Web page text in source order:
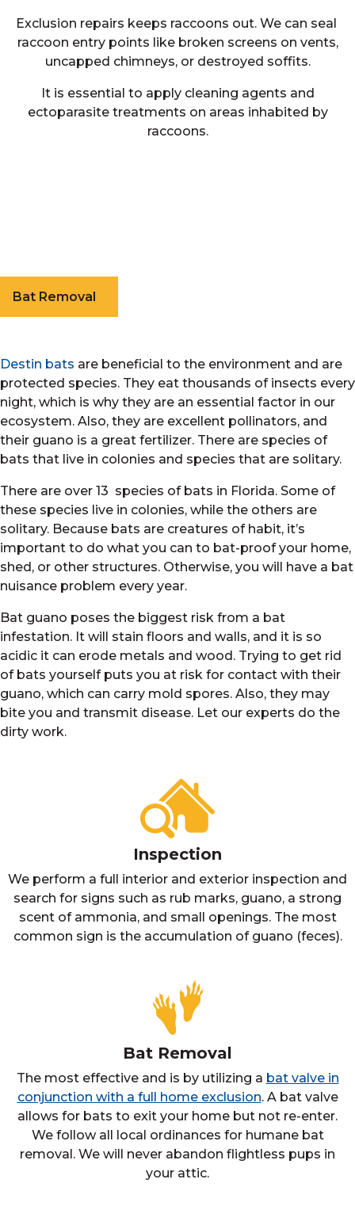
Exclusion repairs keeps raccoons out. We can seal
raccoon entry points like broken screens on vents,
uncapped chimneys, or destroyed soffits.
It is essential to apply cleaning agents and
ectoparasite treatments on areas inhabited by
raccoons.
Bat Removal
Destin bats are beneficial to the environment and are
protected species. They eat thousands of insects every
night, which is why they are an essential factor in our
ecosystem. Also, they are excellent pollinators, and
their guano is a great fertilizer. There are species of
bats that live in colonies and species that are solitary.
There are over 13 species of bats in Florida. Some of
these species live in colonies, while the others are
solitary. Because bats are creatures of habit, it’s
important to do what you can to bat-proof your home,
shed, or other structures. Otherwise, you will have a bat
nuisance problem every year.
Bat guano poses the biggest risk from a bat
infestation. It will stain floors and walls, and it is so
acidic it can erode metals and wood. Trying to get rid
of bats yourself puts you at risk for contact with their
guano, which can carry mold spores. Also, they may
bite you and transmit disease. Let our experts do the
dirty work.
Inspection
We perform a full interior and exterior inspection and
search for signs such as rub marks, guano, a strong
scent of ammonia, and small openings. The most
common sign is the accumulation of guano (feces).
Bat Removal
The most effective and is by utilizing a bat valve in
conjunction with a full home exclusion. A bat valve
allows for bats to exit your home but not re-enter.
We follow all local ordinances for humane bat
removal. We will never abandon flightless pups in
your attic.